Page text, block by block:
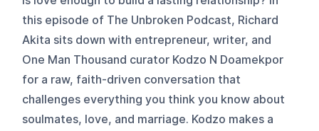
this episode of The Unbroken Podcast, Richard
Akita sits down with entrepreneur, writer, and
One Man Thousand curator Kodzo N Doamekpor
for a raw, faith-driven conversation that
challenges everything you think you know about
soulmates, love, and marriage. Kodzo makes a